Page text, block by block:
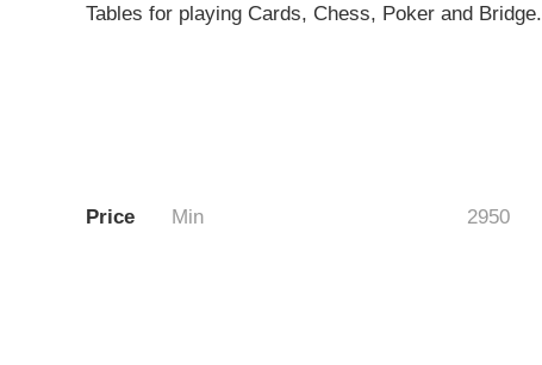
Tables for playing Cards, Chess, Poker and Bridge.
Price